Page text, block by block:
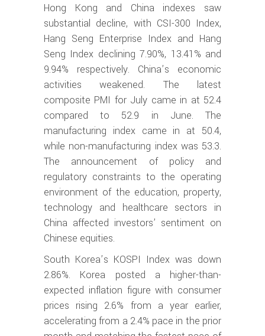
Hong Kong and China indexes saw
substantial decline, with CSI-300 Index,
Hang Seng Enterprise Index and Hang
Seng Index declining 7.90%, 13.41% and
9.94% respectively. China’s economic
activities weakened. The latest
composite PMI for July came in at 52.4
compared to 52.9 in June. The
manufacturing index came in at 50.4,
while non-manufacturing index was 53.3.
The announcement of policy and
regulatory constraints to the operating
environment of the education, property,
technology and healthcare sectors in
China affected investors’ sentiment on
Chinese equities.
South Korea’s KOSPI Index was down
2.86%. Korea posted a higher-than-
expected inflation figure with consumer
prices rising 2.6% from a year earlier,
accelerating from a 2.4% pace in the prior